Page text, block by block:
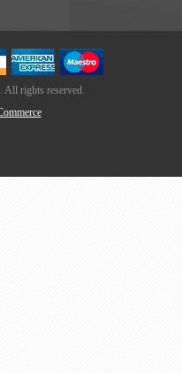
rights reserved.